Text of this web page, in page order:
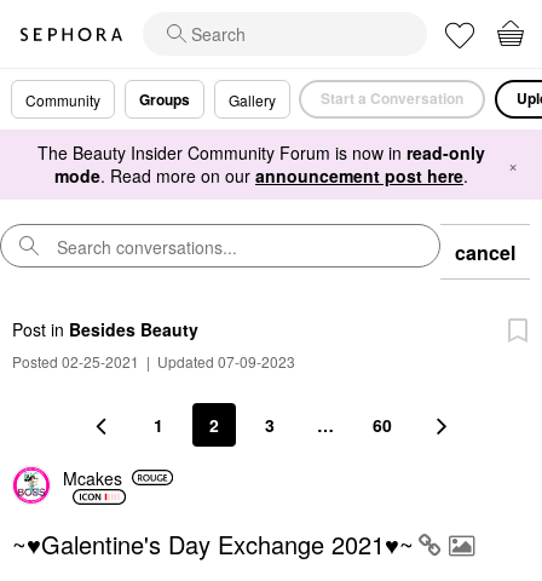
Community Groups Gallery Start a Conversation
The Beauty Insider Community Forum is now in read-only
mode. Read more on our announcement post here. ×
cancel
Post in Besides Beauty
Posted 02-25-2021 | Updated 07-09-2023
1 2 3 … 60
Mcakes
~♥Galentine's Day Exchange 2021♥~